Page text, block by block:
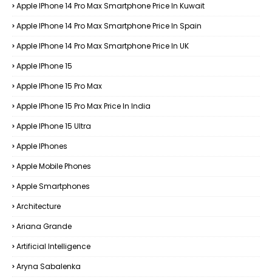
Apple IPhone 14 Pro Max Smartphone Price In Kuwait
Apple IPhone 14 Pro Max Smartphone Price In Spain
Apple IPhone 14 Pro Max Smartphone Price In UK
Apple IPhone 15
Apple IPhone 15 Pro Max
Apple IPhone 15 Pro Max Price In India
Apple IPhone 15 Ultra
Apple IPhones
Apple Mobile Phones
Apple Smartphones
Architecture
Ariana Grande
Artificial Intelligence
Aryna Sabalenka